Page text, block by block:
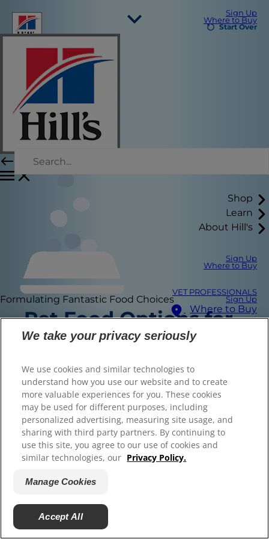
Sign Up
Where to Buy
Shop
Learn
About Hill's
Sign Up
Where to Buy
VET PROFESSIONALS
Sign Up
Where to Buy
Select Your Region
Find the right food for
your pet
Start Over
Formulating Fantastic Food Choices
Pet Food Options for
Here are some Hill's Science Diet foods that are
with your veterinarian for a specific
recommendation.
Resources
Contact Us
Press Releases
Site Map
Hill’s Vet
© 2025 Hill's Pet Nutrition, Inc.
All rights reserved.
geographies may be different. Your use of this site is
subject to our terms.
Terms & Conditions
Privacy Policy
Whistleblower Policy
Legal Statement
Manage Cookies
We take your privacy seriously
We use cookies and similar technologies to
understand how you use our website and to create
more valuable experiences for you. These cookies
may be used for different purposes, including
personalized advertising, measuring site usage, and
sharing with third party partners. By continuing to
use this site, you agree to our use of cookies and
similar technologies, our Privacy Policy.
Manage Cookies
Accept All